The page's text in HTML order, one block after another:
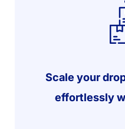
Scale your
effortlessly